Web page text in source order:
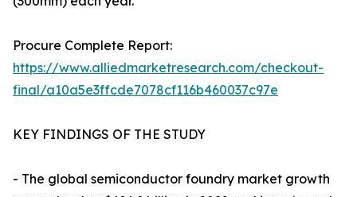
Procure Complete Report:
https://www.alliedmarketresearch.com/checkout-
final/a10a5e3ffcde7078cf116b460037c97e
KEY FINDINGS OF THE STUDY
- The global semiconductor foundry market growth